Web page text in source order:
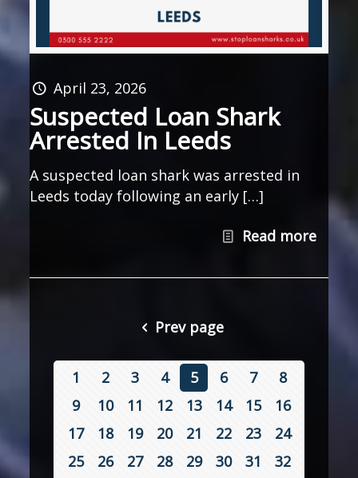
April 23, 2026
Suspected Loan Shark
Arrested In Leeds
A suspected loan shark was arrested in
Leeds today following an early […]
Read more
Prev page
1 2 3 4 5 6 7
8
9
10 11 12 13 14 15
16
17
18 19 20 21 22 23
24
25
26 27 28 29 30 31
32